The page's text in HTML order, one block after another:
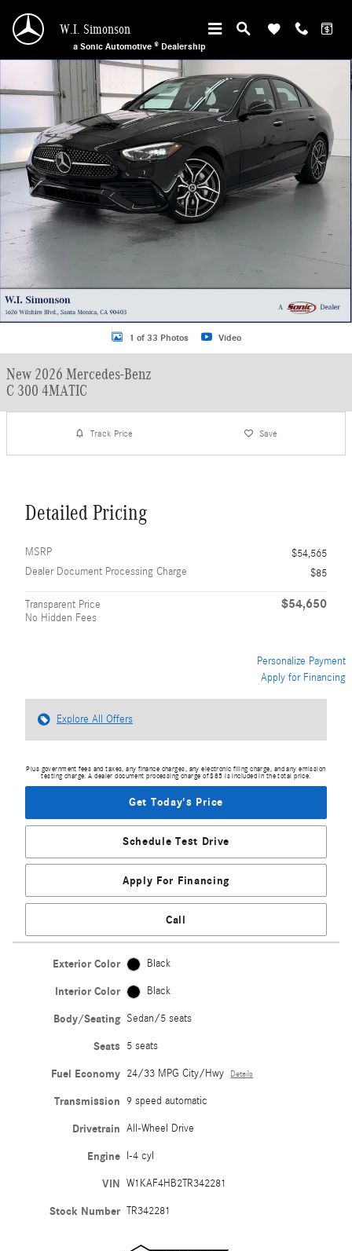
W.I. Simonson
a Sonic Automotive ® Dealership
New 2026 Mercedes-Benz C 300 4MATIC Sedan Photo 1 of 33
1 of 33 Photos Video
New 2026 Mercedes-Benz
C 300 4MATIC
Track Price Save
Detailed Pricing
MSRP
$54,565
Dealer Document Processing Charge
$85
Transparent Price
No Hidden Fees
$54,650
Personalize Payment
Apply for Financing
Explore All Offers
Plus government fees and taxes, any finance charges, any electronic filing charge, and any emission
testing charge. A dealer document processing charge of $85 is included in the total price.
Get Today's Price
Schedule Test Drive
Apply For Financing
Call
Exterior Color Black
Interior Color Black
Body/Seating Sedan/5 seats
Seats 5 seats
Fuel Economy 24/33 MPG City/Hwy Details
Transmission 9 speed automatic
Drivetrain All-Wheel Drive
Engine I-4 cyl
VIN W1KAF4HB2TR342281
Stock Number TR342281